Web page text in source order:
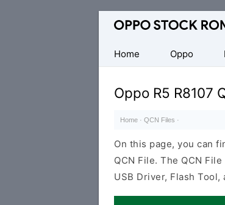
Original
Firmware
(Flash
File)
Home
Oppo
Oppo R5 R8107
Home · QCN Files ·
On this page, you can
QCN File. The QCN
USB Driver, Flash